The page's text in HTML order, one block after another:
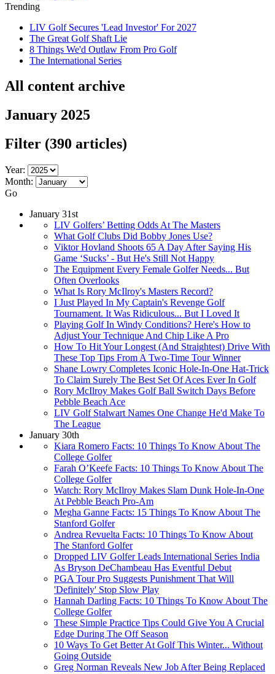
Trending
LIV Golf Secures 'Lead Investor' For 2027
The Great Golf Shaft Lie
8 Things We'd Outlaw From Pro Golf
The International Series
All content archive
January 2025
Filter (390 articles)
Year:
Month:
Go
January 31st
LIV Golfers’ Betting Odds At The Masters
What Golf Clubs Did Bobby Jones Use?
Viktor Hovland Shoots 65 A Day After Saying His
Game ‘Sucks’ - But He's Still Not Happy
The Equipment Every Female Golfer Needs... But
Often Overlooks
What Is Rory McIlroy's Masters Record?
I Just Played In My Captain's Revenge Golf
Tournament. It Was Ridiculous... But I Loved It
Playing Golf In Windy Conditions? Here's How to
Adjust Your Technique And Chip Like A Pro
How To Hit Your Longest (And Straightest) Drive With
These Top Tips From A Two-Time Tour Winner
Shane Lowry Completes Iconic Hole-In-One Hat-Trick
To Claim Surely The Best Set Of Aces Ever In Golf
Rory McIlroy Makes Golf Ball Switch Days Before
Pebble Beach Ace
LIV Golf Stalwart Names One Change He'd Make To
The League
January 30th
Kiara Romero Facts: 10 Things To Know About The
College Golfer
Farah O’Keefe Facts: 10 Things To Know About The
College Golfer
Watch: Rory McIlroy Makes Slam Dunk Hole-In-One
At Pebble Beach Pro-Am
Megha Ganne Facts: 15 Things To Know About The
Stanford Golfer
Andrea Revuelta Facts: 10 Things To Know About
The Stanford Golfer
Dropped LIV Golfer Leads International Series India
As Bryson DeChambeau Has Eventful Debut
PGA Tour Pro Suggests Punishment That Will
'Definitely' Stop Slow Play
Hannah Darling Facts: 10 Things To Know About The
College Golfer
These Simple Practice Tips Could Give You A Crucial
Edge During The Off Season
10 Ways To Get Better At Golf This Winter... Without
Going Outside
Greg Norman Reveals New Job After Being Replaced